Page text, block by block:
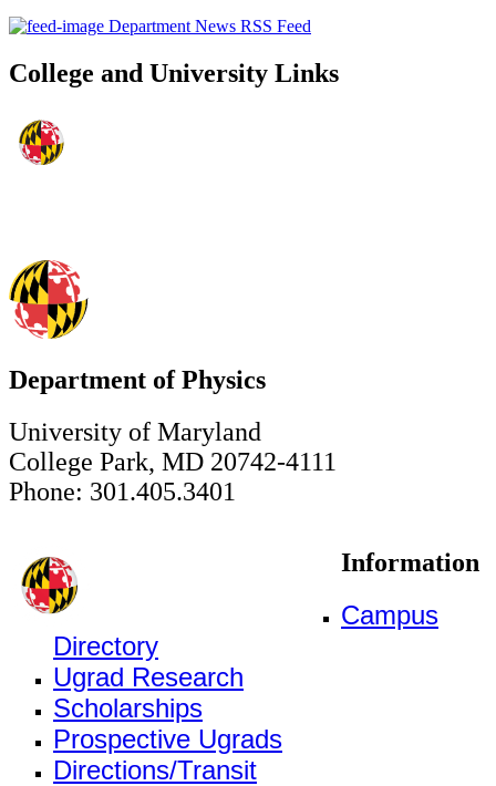
Department News RSS Feed
College and University Links
Department of Physics
University of Maryland
College Park, MD 20742-4111
Phone: 301.405.3401
Information
Campus
Directory
Ugrad Research
Scholarships
Prospective Ugrads
Directions/Transit